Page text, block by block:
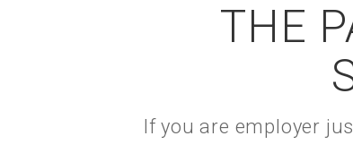
THE
If you are employer